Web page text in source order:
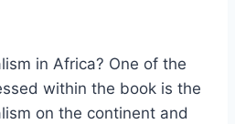
in Africa? One of the
within the book is the
on the continent and